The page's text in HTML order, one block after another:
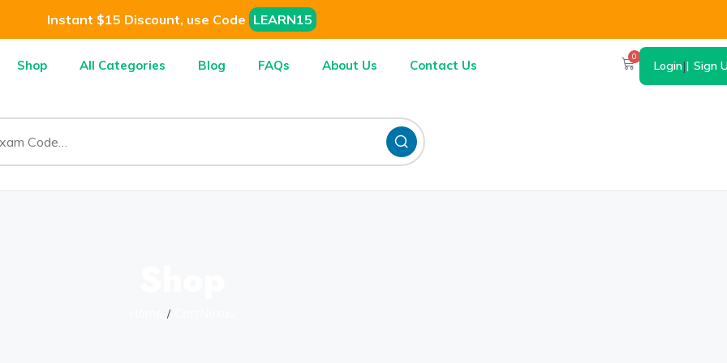
Instant $15 Discount, use Code LEARN15
Shop All Categories Blog FAQs About Us Contact Us
0
Login| Sign